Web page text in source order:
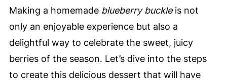
Making a homemade blueberry buckleis not
only an enjoyable experience but also a
delightful way to celebrate the sweet, juicy
berries of the season. Let’s dive into the steps
to create this delicious dessert that will have